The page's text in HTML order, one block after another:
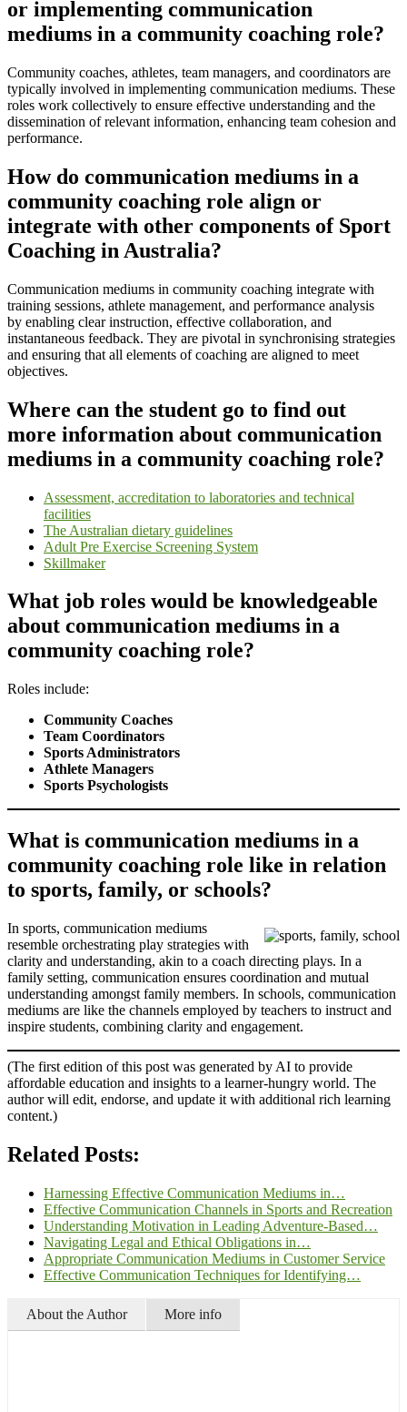
or implementing communication
mediums in a community coaching role?
Community coaches, athletes, team managers, and coordinators are
typically involved in implementing communication mediums. These
roles work collectively to ensure effective understanding and the
dissemination of relevant information, enhancing team cohesion and
performance.
How do communication mediums in a
community coaching role align or
integrate with other components of Sport
Coaching in Australia?
Communication mediums in community coaching integrate with
training sessions, athlete management, and performance analysis
by enabling clear instruction, effective collaboration, and
instantaneous feedback. They are pivotal in synchronising strategies
and ensuring that all elements of coaching are aligned to meet
objectives.
Where can the student go to find out
more information about communication
mediums in a community coaching role?
Assessment, accreditation to laboratories and technical
facilities
The Australian dietary guidelines
Adult Pre Exercise Screening System
Skillmaker
What job roles would be knowledgeable
about communication mediums in a
community coaching role?
Roles include:
Community Coaches
Team Coordinators
Sports Administrators
Athlete Managers
Sports Psychologists
What is communication mediums in a
community coaching role like in relation
to sports, family, or schools?
In sports, communication mediums
resemble orchestrating play strategies with
clarity and understanding, akin to a coach directing plays. In a
family setting, communication ensures coordination and mutual
understanding amongst family members. In schools, communication
mediums are like the channels employed by teachers to instruct and
inspire students, combining clarity and engagement.
(The first edition of this post was generated by AI to provide
affordable education and insights to a learner-hungry world. The
author will edit, endorse, and update it with additional rich learning
content.)
Related Posts:
Harnessing Effective Communication Mediums in…
Effective Communication Channels in Sports and Recreation
Understanding Motivation in Leading Adventure-Based…
Navigating Legal and Ethical Obligations in…
Appropriate Communication Mediums in Customer Service
Effective Communication Techniques for Identifying…
About the Author More info